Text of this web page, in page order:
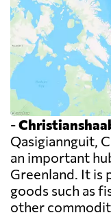
-
Qasigiannguit,
an important
Greenland. It is
goods such as
other